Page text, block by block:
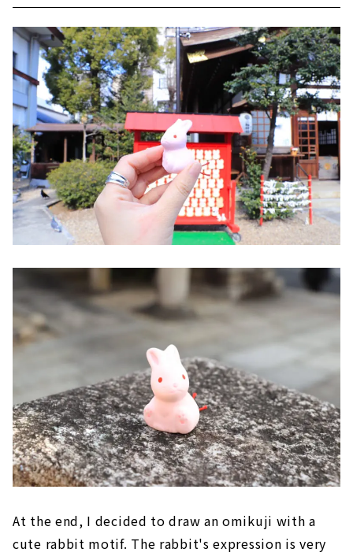
At the end, I decided to draw an omikuji with a
cute rabbit motif. The rabbit's expression is very